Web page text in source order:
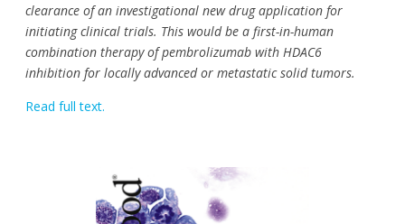
clearance of an investigational new drug application for
initiating clinical trials. This would be a first-in-human
combination therapy of pembrolizumab with HDAC6
inhibition for locally advanced or metastatic solid tumors.
Read full text.